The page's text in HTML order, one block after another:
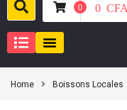
0 0 CFA
Home Boissons Locales